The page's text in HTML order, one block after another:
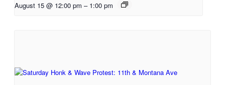
August 15 @ 12:00 pm – 1:00 pm